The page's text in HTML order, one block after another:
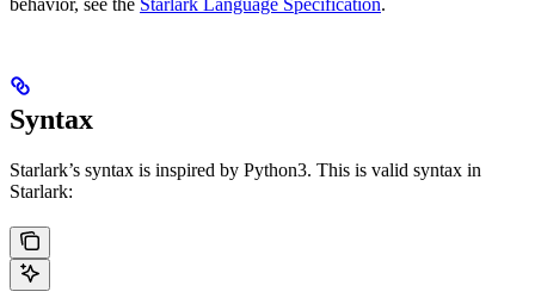
Syntax
Starlark’s syntax is inspired by Python3. This is valid syntax in
Starlark: